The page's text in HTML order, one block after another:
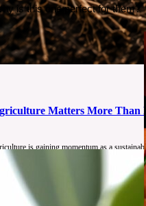
Matters More Than
is gaining momentum as a
is this one perfect for them?